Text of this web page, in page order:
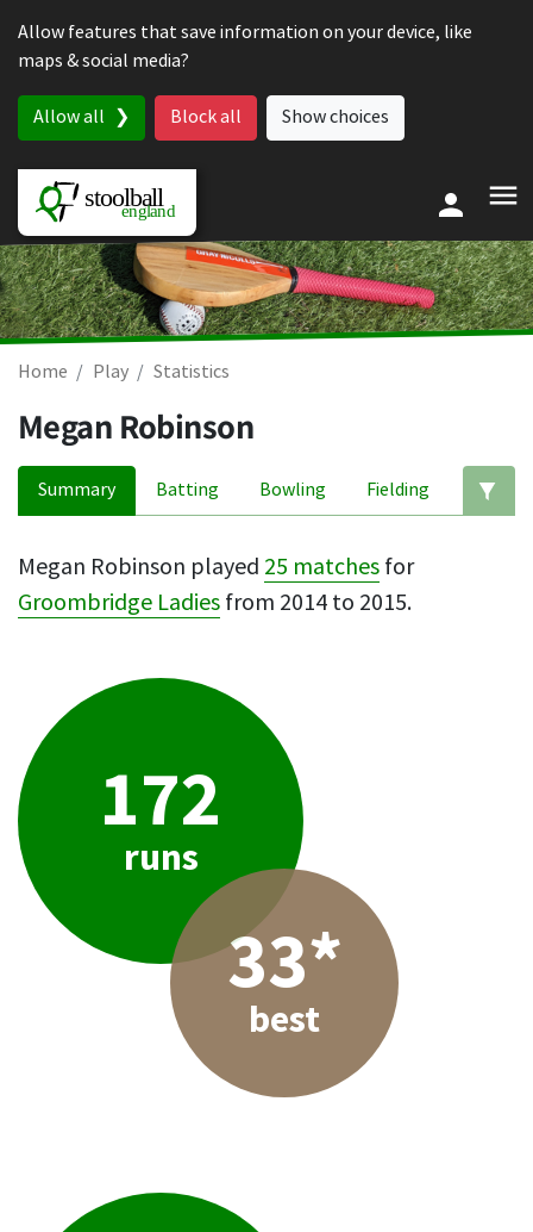
Allow features that save information on your device, like
maps & social media?
Allow all Block all Show choices
Home Play Statistics
Megan Robinson
Summary Batting Bowling Fielding
Megan Robinson played 25 matches for
Groombridge Ladies from 2014 to 2015.
172
runs
33*
best